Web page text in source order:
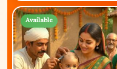
Available